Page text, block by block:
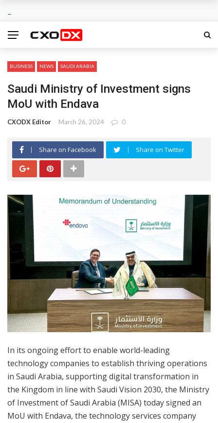
BUSINESS NEWS SAUDI ARABIA
Saudi Ministry of Investment signs
MoU with Endava
CXODX Editor March 26, 2024 0
Share on Facebook Share on Twitter
In its ongoing effort to enable world-leading
technology companies to establish thriving operations
in Saudi Arabia, supporting digital transformation in
the Kingdom in line with Saudi Vision 2030, the Ministry
of Investment of Saudi Arabia (MISA) today signed an
MoU with Endava, the technology services company